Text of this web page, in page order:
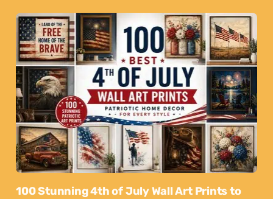
100 Stunning 4th of July Wall Art Prints to